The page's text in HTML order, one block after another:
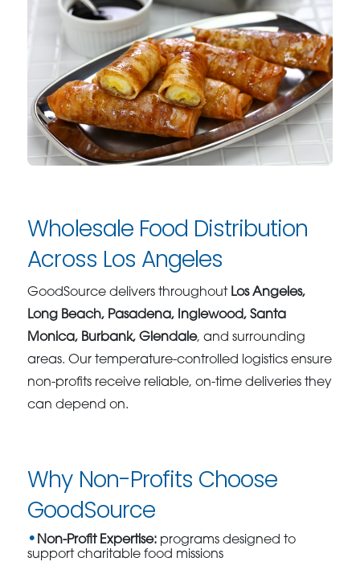
Wholesale Food Distribution
Across Los Angeles
GoodSource delivers throughout Los Angeles,
Long Beach, Pasadena, Inglewood, Santa
Monica, Burbank, Glendale, and surrounding
areas. Our temperature-controlled logistics ensure
non-profits receive reliable, on-time deliveries they
can depend on.
Why Non-Profits Choose
GoodSource
Non-Profit Expertise: programs designed to
support charitable food missions